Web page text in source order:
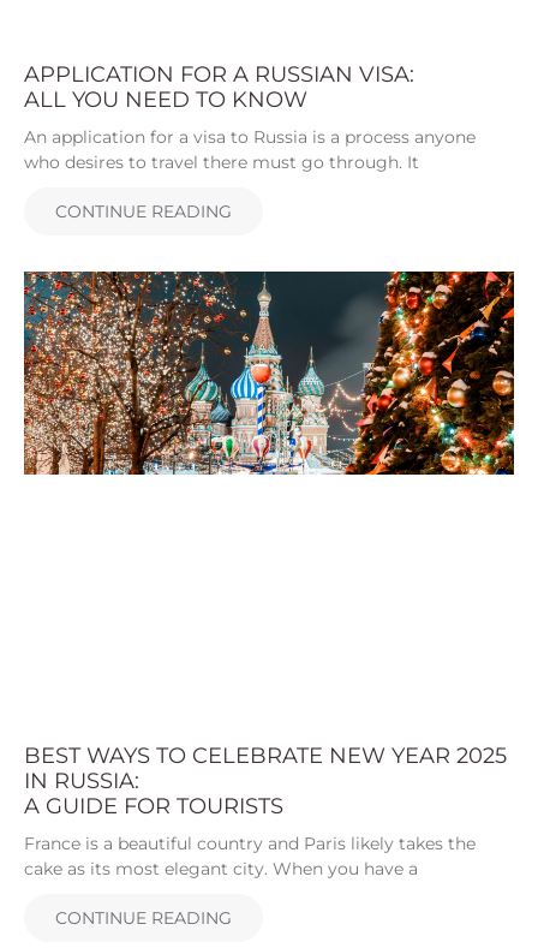
APPLICATION FOR A RUSSIAN VISA:
ALL YOU NEED TO KNOW
An application for a visa to Russia is a process anyone
who desires to travel there must go through. It
CONTINUE READING
BEST WAYS TO CELEBRATE NEW YEAR 2025
IN RUSSIA:
A GUIDE FOR TOURISTS
France is a beautiful country and Paris likely takes the
cake as its most elegant city. When you have a
CONTINUE READING